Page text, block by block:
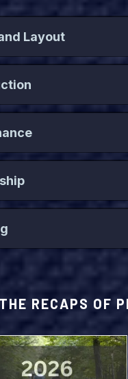
Layout
RECAPS OF